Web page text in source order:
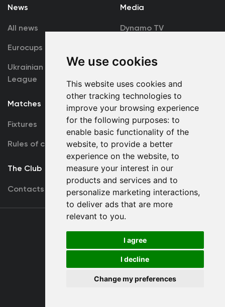
We use cookies
This website uses cookies and
other tracking technologies to
improve your browsing experience
for the following purposes: to
enable basic functionality of the
website, to provide a better
experience on the website, to
measure your interest in our
products and services and to
personalize marketing interactions,
to deliver ads that are more
relevant to you.
I agree
I decline
Change my preferences
News
All news
Eurocups
Ukrainian Premier
League
Media
Dynamo TV
Accreditation
Matches
Fixtures
Rules of conduct
Team
First Team
U19
The Club
Contacts
Terms
of use
Copyright © FC Dynamo Kyiv